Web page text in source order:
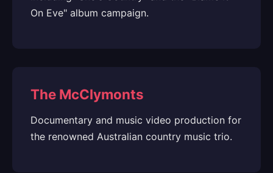
On Eve" album campaign.
The McClymonts
Documentary and music video production for
the renowned Australian country music trio.